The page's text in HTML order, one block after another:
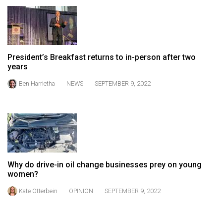
44
(2011/12)
Volume
43
(2010/11)
Volume
(2009/10)
Volume
41
(2008/09)
40
President’s Breakfast returns to in-person after two
years
Ben Harrietha NEWS SEPTEMBER 9, 2022
Why do drive-in oil change businesses prey on young
women?
Kate Otterbein OPINION SEPTEMBER 9, 2022